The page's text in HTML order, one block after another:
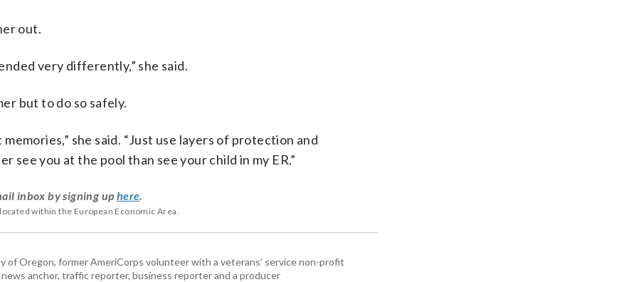
out.
very differently,” she said.
but to do so safely.
she said. “Just use layers of protection and
see you at the pool than see your child in my ER.”
inbox by signing up here.
within the European Economic Area.
of Oregon, former AmeriCorps volunteer with a veterans’ service non-profit
anchor, traffic reporter, business reporter and a producer